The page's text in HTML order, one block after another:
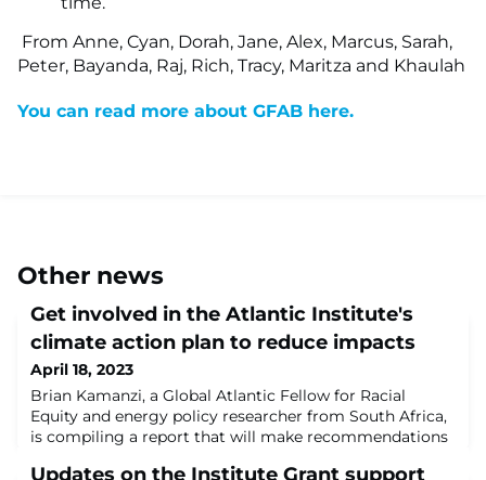
From Anne, Cyan, Dorah, Jane, Alex, Marcus, Sarah,
Peter, Bayanda, Raj, Rich, Tracy, Maritza and Khaulah
You can read more about GFAB here.
Other news
Get involved in the Atlantic Institute's
climate action plan to reduce impacts
April 18, 2023
Brian Kamanzi, a Global Atlantic Fellow for Racial
Equity and energy policy researcher from South Africa,
is compiling a report that will make recommendations
Updates on the Institute Grant support